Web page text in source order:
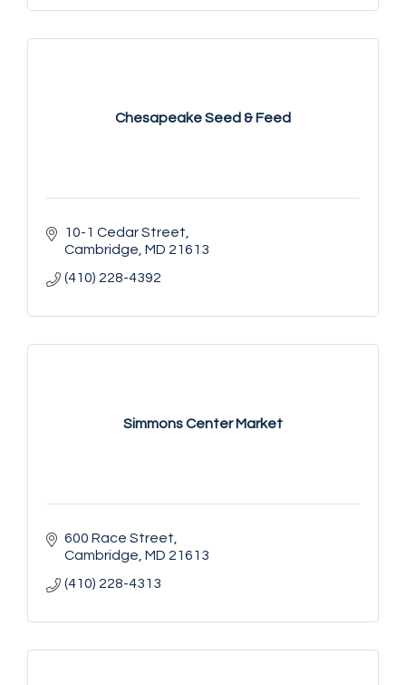
Chesapeake Seed & Feed
10-1 Cedar Street
Cambridge MD 21613
(410) 228-4392
Simmons Center Market
600 Race Street
Cambridge MD 21613
(410) 228-4313